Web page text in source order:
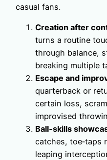
casual fans.
Creation after
turns a routine
through balance,
breaking multiple
Escape and
quarterback or
certain loss,
improvised
Ball‑skills
catches, toe‑taps
leaping